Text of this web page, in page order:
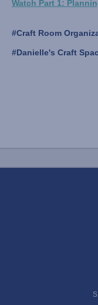
Watch Part 1:
#Craft Room
#Danielle's Craft